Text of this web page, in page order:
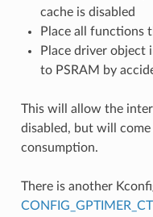
cache is disabled
Place all functions
Place driver object
to PSRAM by
This will allow the
disabled, but will
consumption.
There is another